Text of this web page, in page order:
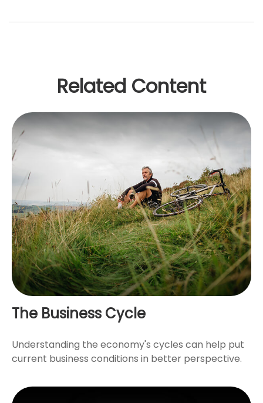
Related Content
The Business Cycle
Understanding the economy's cycles can help put
current business conditions in better perspective.